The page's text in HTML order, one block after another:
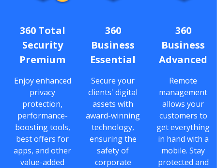
360 Total
Security
Premium
Enjoy enhanced
privacy
protection,
performance-
boosting tools,
best offers for
apps, and other
value-added
360
Business
Essential
Secure your
clients' digital
assets with
award-winning
technology,
ensuring the
safety of
corporate
360
Business
Advanced
Remote
management
allows your
customers to
get everything
in hand with a
mobile. Stay
protected and